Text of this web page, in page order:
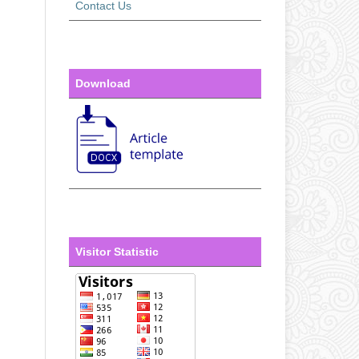
Contact Us
Download
Visitor Statistic